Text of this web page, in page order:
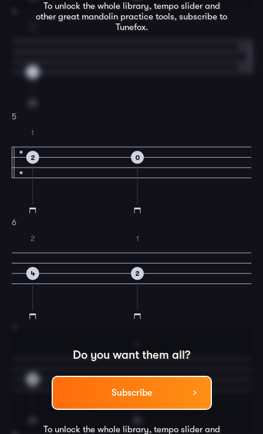
To unlock the whole library, tempo slider and
other great mandolin practice tools, subscribe to
Tunefox.
5
2
1
0
6
4
2
2
1
Do you want them all?
Subscribe
To unlock the whole library, tempo slider and
4